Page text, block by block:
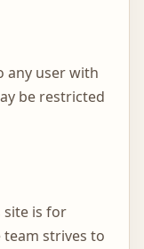
any user with
be restricted
is for
strives to